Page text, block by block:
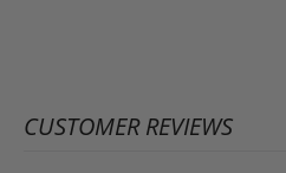
CUSTOMER REVIEWS